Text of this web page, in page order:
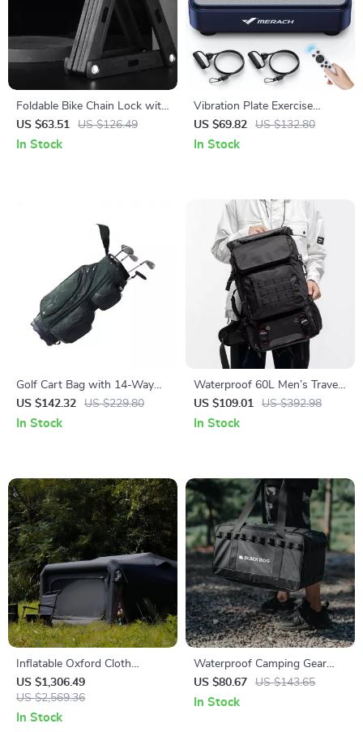
Foldable Bike Chain Lock with
Password – Heavy-Duty Anti-
Theft for Bikes & E-Scooters
US $63.51 US $126.49
In Stock
Vibration Plate Exercise
Machine for Pain Relief, Sleep
Aid & Fat Burning
US $69.82 US $132.80
In Stock
Golf Cart Bag with 14-Way
Divider and 36″ Pockets
US $142.32 US $229.80
In Stock
Waterproof 60L Men’s Travel
Backpack with Shoe Bag and
Laptop Compartment
US $109.01 US $392.98
In Stock
Inflatable Oxford Cloth
Camping Tent
US $1,306.49
US $2,569.36
In Stock
Waterproof Camping Gear
Storage Bag – Large Outdoor
Organizer with Dividers
US $80.67 US $143.65
In Stock